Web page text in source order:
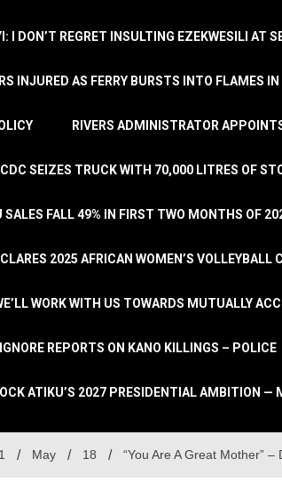
I DON’T REGRET INSULTING EZEKWESILI AT
INJURED AS FERRY BURSTS INTO FLAMES
RIVERS ADMINISTRATOR
SEIZES TRUCK WITH 70,000 LITRES OF
SALES FALL 49% IN FIRST TWO MONTHS OF
2025 AFRICAN WOMEN’S VOLLEYBALL
WORK WITH US TOWARDS MUTUALLY
REPORTS ON KANO KILLINGS – POLICE
ATIKU’S 2027 PRESIDENTIAL AMBITION —
May 18 “You Are A Great Mother”